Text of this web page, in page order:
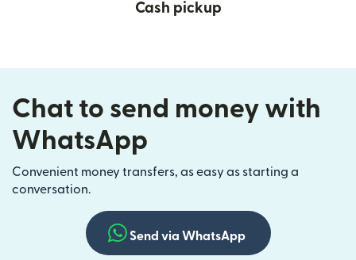
Cash pickup
Chat to send money with
WhatsApp
Convenient money transfers, as easy as starting a
conversation.
Send via WhatsApp